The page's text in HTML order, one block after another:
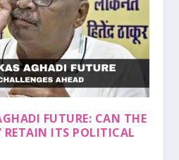
FUTURE: CAN THE
RETAIN ITS POLITICAL